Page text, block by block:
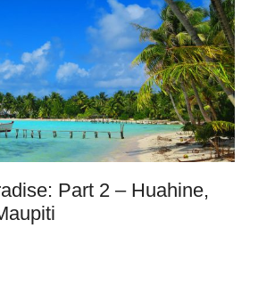
Part 2 – Huahine,